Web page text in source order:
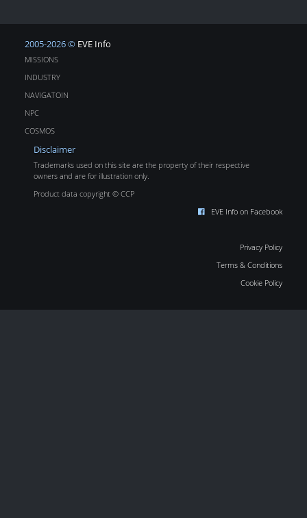
2005-2026 © EVE Info
MISSIONS
INDUSTRY
NAVIGATOIN
NPC
COSMOS
Disclaimer
Trademarks used on this site are the property of their respective
owners and are for illustration only.
Product data copyright © CCP
EVE Info on Facebook
Privacy Policy
Terms & Conditions
Cookie Policy